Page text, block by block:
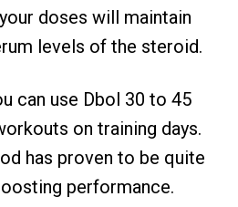
doses will maintain
levels of the steroid.
can use Dbol 30 to 45
on training days.
has proven to be quite
performance.